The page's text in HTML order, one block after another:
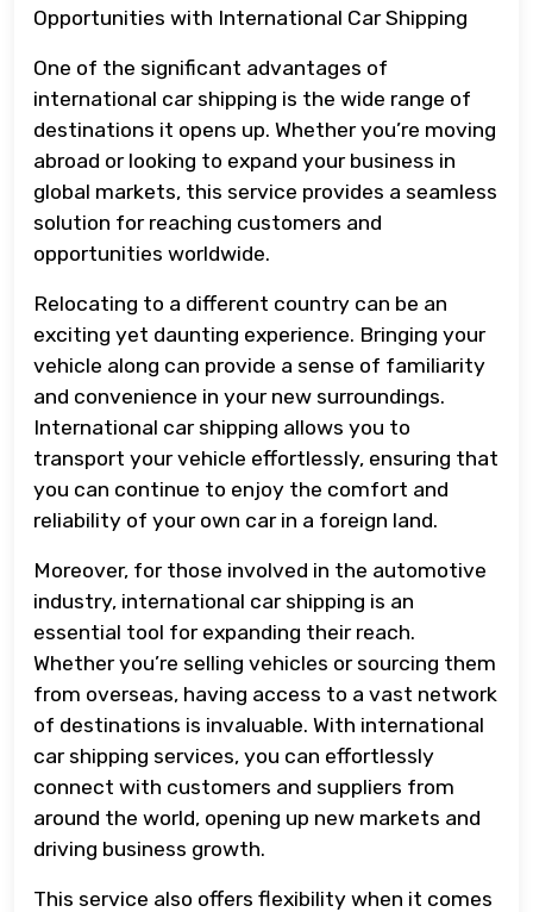
Opportunities with International Car Shipping
One of the significant advantages of
international car shipping is the wide range of
destinations it opens up. Whether you’re moving
abroad or looking to expand your business in
global markets, this service provides a seamless
solution for reaching customers and
opportunities worldwide.
Relocating to a different country can be an
exciting yet daunting experience. Bringing your
vehicle along can provide a sense of familiarity
and convenience in your new surroundings.
International car shipping allows you to
transport your vehicle effortlessly, ensuring that
you can continue to enjoy the comfort and
reliability of your own car in a foreign land.
Moreover, for those involved in the automotive
industry, international car shipping is an
essential tool for expanding their reach.
Whether you’re selling vehicles or sourcing them
from overseas, having access to a vast network
of destinations is invaluable. With international
car shipping services, you can effortlessly
connect with customers and suppliers from
around the world, opening up new markets and
driving business growth.
This service also offers flexibility when it comes